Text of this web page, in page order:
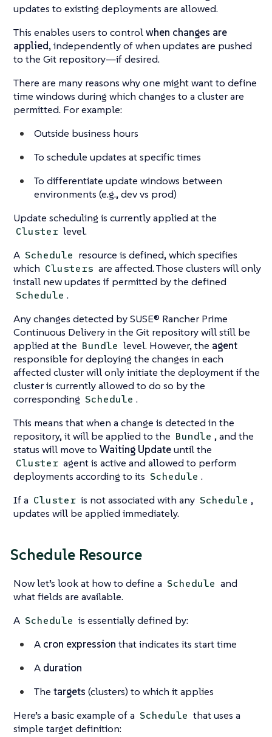
updates to existing deployments are allowed.
This enables users to controlwhen changes are
applied, independently of when updates are pushed
to the Git repository—if desired.
There are many reasons why one might want to define
time windows during which changes to a cluster are
permitted. For example:
Outside business hours
To schedule updates at specific times
To differentiate update windows between
environments (e.g., dev vs prod)
Update scheduling is currently applied at the
Cluster level.
A Schedule resource is defined, which specifies
which Clusters are affected. Those clusters will only
install new updates if permitted by the defined
Schedule .
Any changes detected by SUSE® Rancher Prime
Continuous Delivery in the Git repository will still be
applied at the Bundle level. However, the agent
responsible for deploying the changes in each
affected cluster will only initiate the deployment if the
cluster is currently allowed to do so by the
corresponding Schedule .
This means that when a change is detected in the
repository, it will be applied to the Bundle , and the
status will move to Waiting Updateuntil the
Cluster agent is active and allowed to perform
deployments according to its Schedule .
If a Cluster is not associated with any Schedule ,
updates will be applied immediately.
Schedule Resource
Now let’s look at how to define a Schedule and
what fields are available.
A Schedule is essentially defined by:
A cron expression that indicates its start time
A duration
The targets (clusters) to which it applies
Here’s a basic example of a Schedule that uses a
simple target definition: